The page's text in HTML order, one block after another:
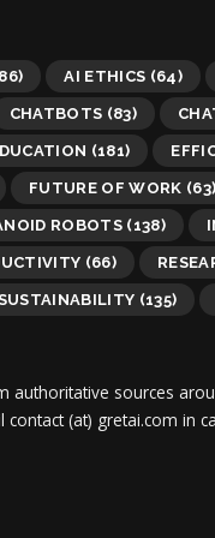
AI ETHICS (64)
CHATBOTS (83)
(181)
FUTURE OF WORK
ROBOTS(138)
(66)
(135)
authoritative sources
contact (at) gretai.com in